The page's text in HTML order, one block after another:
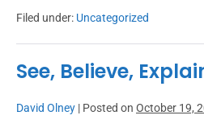
Filed under: Uncategorized
See, Believe,
David Olney | Posted on October 19,